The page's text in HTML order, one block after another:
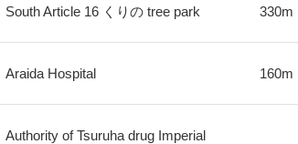
South Article 16 くりの tree park 330m
Araida Hospital 160m
Authority of Tsuruha drug Imperial